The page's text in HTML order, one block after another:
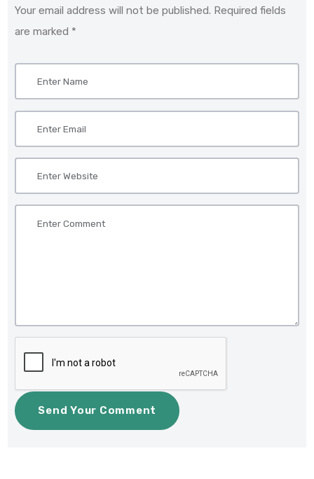
Your email address will not be published. Required fields
are marked *